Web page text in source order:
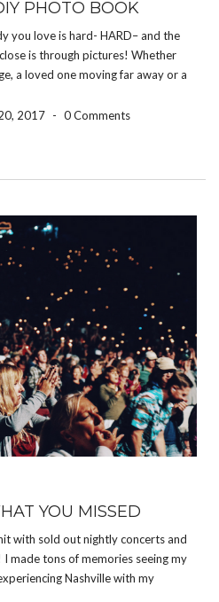
PHOTO BOOK
you love is hard- HARD– and the
is through pictures! Whether
a loved one moving far away or a
2017 - 0 Comments
YOU MISSED
with sold out nightly concerts and
made tons of memories seeing my
Nashville with my